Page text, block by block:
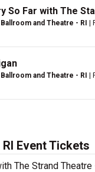
So Far with The
and Theatre - RI |
and Theatre - RI |
Event Tickets
The Strand